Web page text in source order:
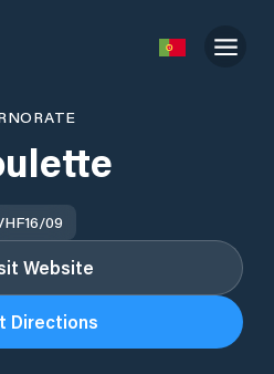
16/09
Website
Directions